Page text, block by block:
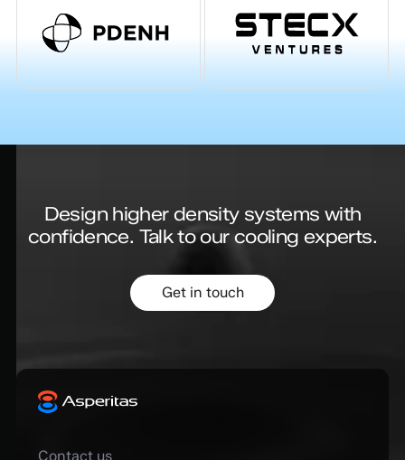
Design higher density systems with
confidence. Talk to our cooling experts.
Get in touch
Contact us